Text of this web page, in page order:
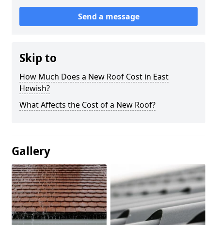
Send a message
Skip to
How Much Does a New Roof Cost in East
Hewish?
What Affects the Cost of a New Roof?
Gallery